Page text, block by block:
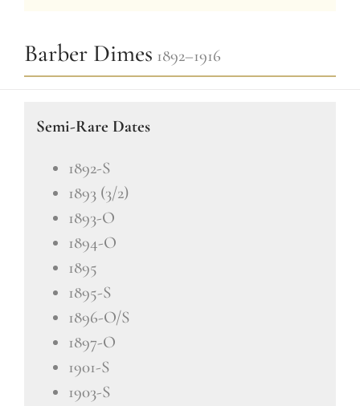
Barber Dimes 1892–1916
Semi-Rare Dates
1892-S
1893 (3/2)
1893-O
1894-O
1895
1895-S
1896-O/S
1897-O
1901-S
1903-S